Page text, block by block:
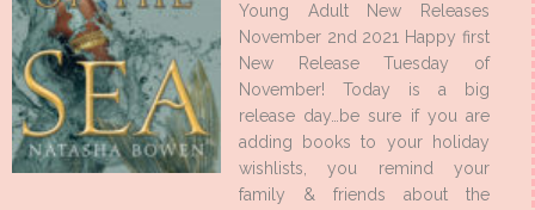
Young Adult New Releases
November 2nd 2021 Happy first
New Release Tuesday of
November! Today is a big
release day…be sure if you are
adding books to your holiday
wishlists, you remind your
family & friends about the